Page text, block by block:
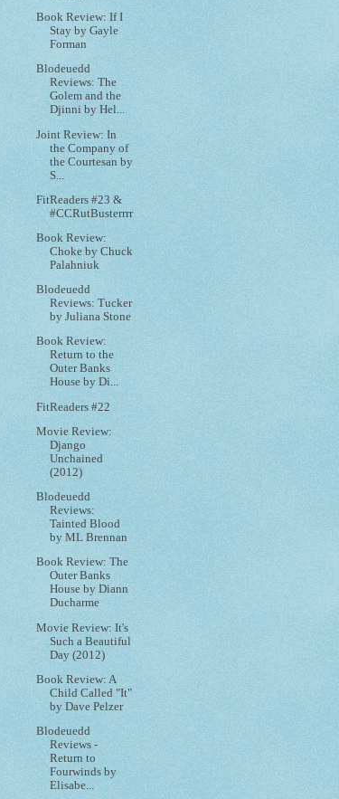
Book Review: If I
Stay by Gayle
Forman
Blodeuedd
Reviews: The
Golem and the
Djinni by Hel...
Joint Review: In
the Company of
the Courtesan by
S...
FitReaders #23 &
#CCRutBusterrrr
Book Review:
Choke by Chuck
Palahniuk
Blodeuedd
Reviews: Tucker
by Juliana Stone
Book Review:
Return to the
Outer Banks
House by Di...
FitReaders #22
Movie Review:
Django
Unchained
(2012)
Blodeuedd
Reviews:
Tainted Blood
by ML Brennan
Book Review: The
Outer Banks
House by Diann
Ducharme
Movie Review: It's
Such a Beautiful
Day (2012)
Book Review: A
Child Called "It"
by Dave Pelzer
Blodeuedd
Reviews -
Return to
Fourwinds by
Elisabe...